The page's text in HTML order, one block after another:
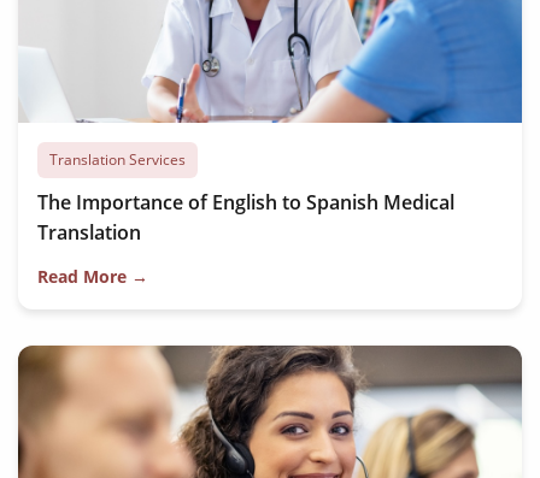
Translation Services
The Importance of English to Spanish Medical
Translation
Read More →